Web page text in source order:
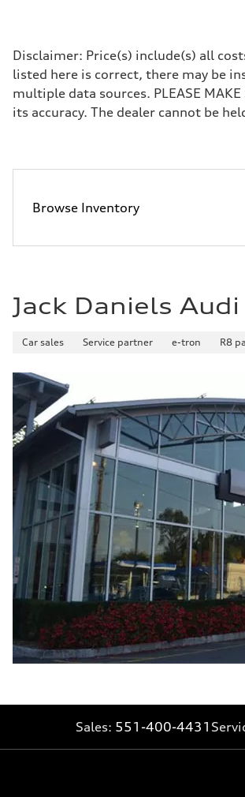
Front
McPherson suspension strut front
Rear
four-link rear axle
Brake system
Brake system
—
Weights
Gross weight limit
Luggage compartment
Performance data
Top speed
Acceleration 0-100 km/h
5.5 seconds
Fuel consumption - city
22 mpg mpg
Fuel consumption - highway
29 mpg mpg
Fuel consumption - combined
25 mpg mpg
Disclaimer: Price(s) include(s) all
listed here is correct, there may be
multiple data sources. PLEASE
its accuracy. The dealer cannot be
Browse Inventory
Jack Daniels
Car sales Service partner e-tron R8
Sales: 551-400-4431